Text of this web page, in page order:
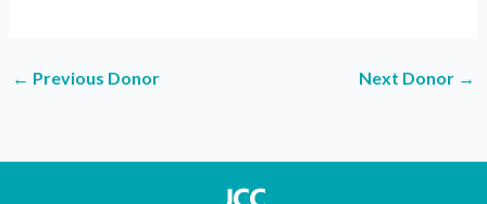
← Previous Donor Next Donor →